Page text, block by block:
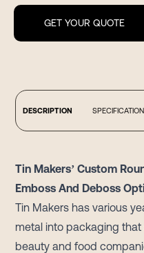
GET YOUR QUOTE
DESCRIPTION
Tin Makers’ Custom
Emboss And Deboss
Tin Makers has various
metal into packaging
beauty and food